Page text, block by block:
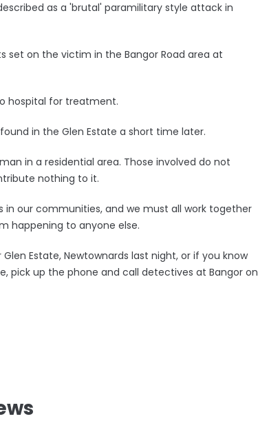
as a 'brutal' paramilitary style attack in
set on the victim in the Bangor Road area at
hospital for treatment.
in the Glen Estate a short time later.
in a residential area. Those involved do not
nothing to it.
in our communities, and we must all work together
happening to anyone else.
Estate, Newtownards last night, or if you know
pick up the phone and call detectives at Bangor on